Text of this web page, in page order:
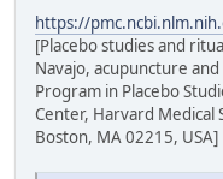
https://
[Placebo studies and
Navajo, acupuncture
Program in Placebo
Center, Harvard Medical
Boston, MA 02215, USA]